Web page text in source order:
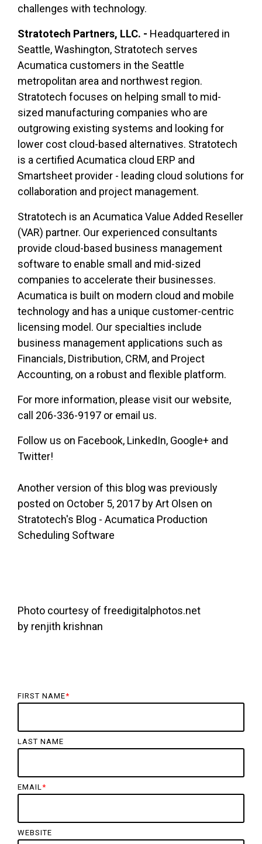
challenges with technology.
Stratotech Partners, LLC. - Headquartered in
Seattle, Washington, Stratotech serves
Acumatica customers in the Seattle
metropolitan area and northwest region.
Stratotech focuses on helping small to mid-
sized manufacturing companies who are
outgrowing existing systems and looking for
lower cost cloud-based alternatives. Stratotech
is a certified Acumatica cloud ERP and
Smartsheet provider - leading cloud solutions for
collaboration and project management.
Stratotech is an Acumatica Value Added Reseller
(VAR) partner. Our experienced consultants
provide cloud-based business management
software to enable small and mid-sized
companies to accelerate their businesses.
Acumatica is built on modern cloud and mobile
technology and has a unique customer-centric
licensing model. Our specialties include
business management applications such as
Financials, Distribution, CRM, and Project
Accounting, on a robust and flexible platform.
For more information, please visit our website,
call 206-336-9197 or email us.
Follow us on Facebook, LinkedIn, Google+ and
Twitter!
Another version of this blog was previously
posted on October 5, 2017 by Art Olsen on
Stratotech's Blog - Acumatica Production
Scheduling Software
Photo courtesy of freedigitalphotos.net
by renjith krishnan
FIRST NAME*
LAST NAME
EMAIL*
WEBSITE